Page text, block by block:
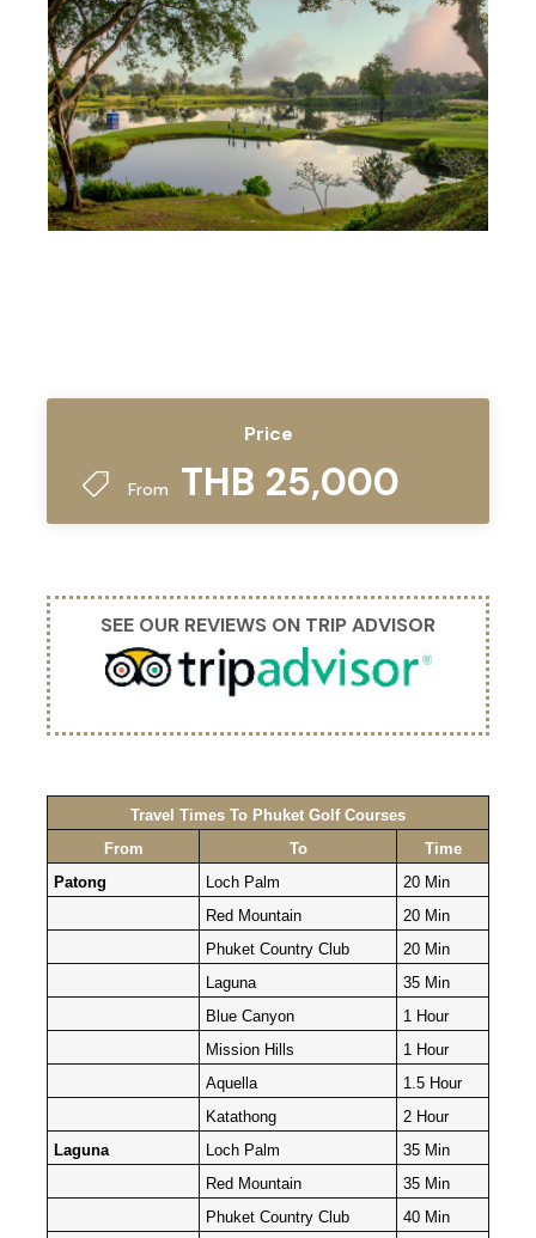
Price
From THB 25,000
SEE OUR REVIEWS ON TRIP ADVISOR
Travel Times To Phuket Golf Courses
From
To
Time
Patong
Loch Palm
20 Min
Red Mountain
20 Min
Phuket Country Club
20 Min
Laguna
35 Min
Blue Canyon
1 Hour
Mission Hills
1 Hour
Aquella
1.5 Hour
Katathong
2 Hour
Laguna
Loch Palm
35 Min
Red Mountain
35 Min
Phuket Country Club
40 Min